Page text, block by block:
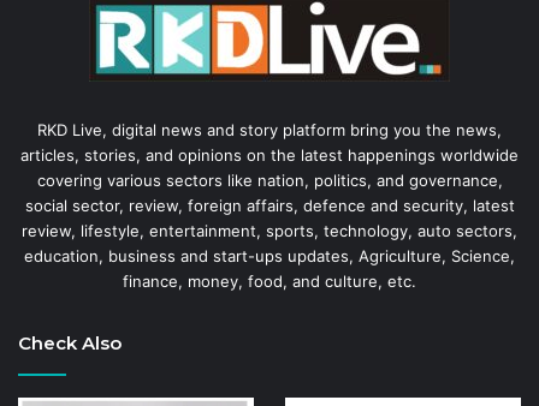
RKD Live, digital news and story platform bring you the news,
articles, stories, and opinions on the latest happenings worldwide
covering various sectors like nation, politics, and governance,
social sector, review, foreign affairs, defence and security, latest
review, lifestyle, entertainment, sports, technology, auto sectors,
education, business and start-ups updates, Agriculture, Science,
finance, money, food, and culture, etc.
Check Also